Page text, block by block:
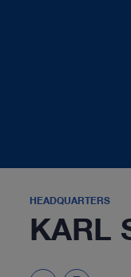
HEADQUARTERS
KARL